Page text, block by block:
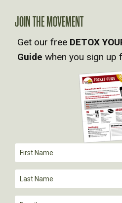
A
V
I
T
I
O
JOIN THE MOVEMENT
Get our free DETOX
Guide when you sign up